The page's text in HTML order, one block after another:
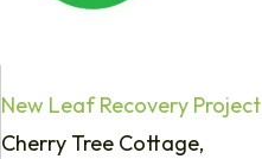
New Leaf Recovery Project
Cherry Tree Cottage,